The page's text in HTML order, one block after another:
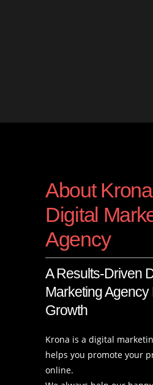
About
Digital
Agency
A Results-Driven
Marketing
Growth
Krona is a digital
helps you promote your
online.